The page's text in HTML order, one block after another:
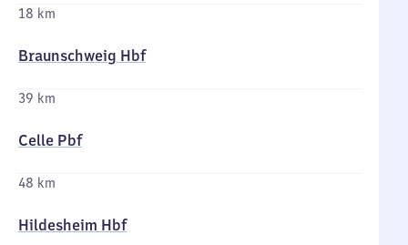
18 km
Braunschweig Hbf
39 km
Celle Pbf
48 km
Hildesheim Hbf